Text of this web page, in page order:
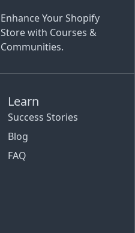
Enhance Your Shopify
Store with Courses &
Communities.
Learn
Success Stories
Blog
FAQ